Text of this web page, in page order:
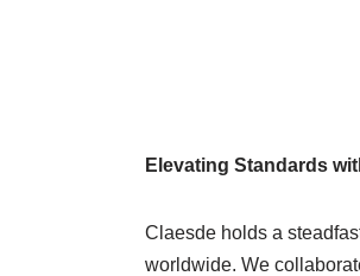
Elevating Standards
Claesde holds a
worldwide. We